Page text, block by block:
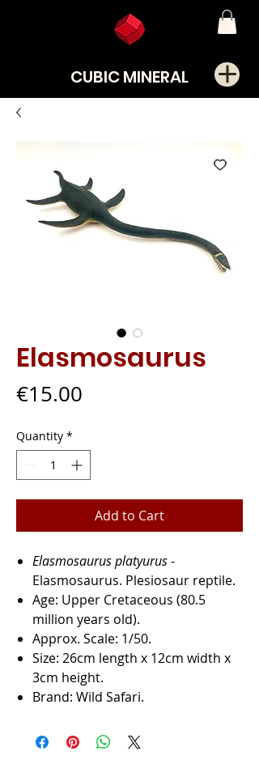
CUBIC MINERAL
Elasmosaurus
€15.00
Quantity *
Add to Cart
Elasmosaurus platyurus-
Elasmosaurus. Plesiosaur reptile.
Age: Upper Cretaceous (80.5
million years old).
Approx. Scale: 1/50.
Size: 26cm length x 12cm width x
3cm height.
Brand: Wild Safari.